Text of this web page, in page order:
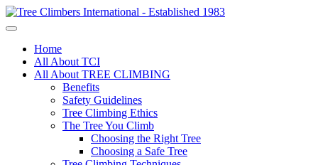
Home
All About TCI
All About TREE CLIMBING
Benefits
Safety Guidelines
Tree Climbing Ethics
The Tree You Climb
Choosing the Right Tree
Choosing a Safe Tree